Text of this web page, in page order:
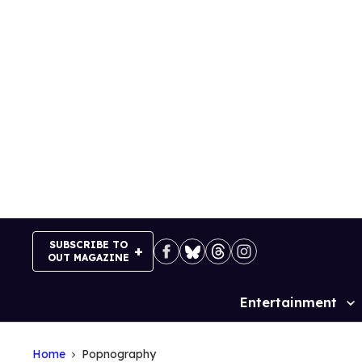
SUBSCRIBE TO
OUT MAGAZINE
Site
Entertainment
Home Popnography